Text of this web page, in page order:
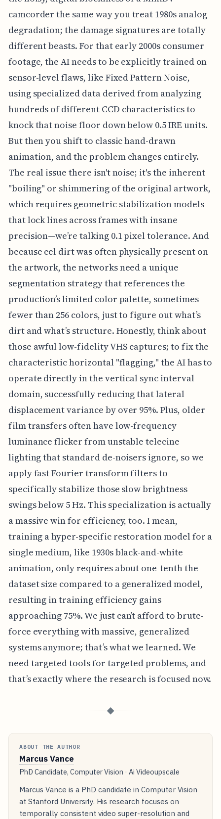
camcorder the same way you treat 1980s analog
degradation; the damage signatures are totally
different beasts. For that early 2000s consumer
footage, the AI needs to be explicitly trained on
sensor-level flaws, like Fixed Pattern Noise,
using specialized data derived from analyzing
hundreds of different CCD characteristics to
knock that noise floor down below 0.5 IRE units.
But then you shift to classic hand-drawn
animation, and the problem changes entirely.
The real issue there isn't noise; it's the inherent
"boiling" or shimmering of the original artwork,
which requires geometric stabilization models
that lock lines across frames with insane
precision—we’re talking 0.1 pixel tolerance. And
because cel dirt was often physically present on
the artwork, the networks need a unique
segmentation strategy that references the
production’s limited color palette, sometimes
fewer than 256 colors, just to figure out what’s
dirt and what’s structure. Honestly, think about
those awful low-fidelity VHS captures; to fix the
characteristic horizontal "flagging," the AI has to
operate directly in the vertical sync interval
domain, successfully reducing that lateral
displacement variance by over 95%. Plus, older
film transfers often have low-frequency
luminance flicker from unstable telecine
lighting that standard de-noisers ignore, so we
apply fast Fourier transform filters to
specifically stabilize those slow brightness
swings below 5 Hz. This specialization is actually
a massive win for efficiency, too. I mean,
training a hyper-specific restoration model for a
single medium, like 1930s black-and-white
animation, only requires about one-tenth the
dataset size compared to a generalized model,
resulting in training efficiency gains
approaching 75%. We just can’t afford to brute-
force everything with massive, generalized
systems anymore; that’s what we learned. We
need targeted tools for targeted problems, and
that’s exactly where the research is focused now.
◆
ABOUT THE AUTHOR
Marcus Vance
PhD Candidate, Computer Vision · Ai Videoupscale
Marcus Vance is a PhD candidate in Computer Vision
at Stanford University. His research focuses on
temporally consistent video super-resolution and